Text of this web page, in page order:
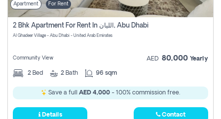
Apartment For Rent
2 Bhk Apartment For Rent In الليان, Abu Dhabi
Al Ghadeer Village - Abu Dhabi - United Arab Emirates
Community View AED 80,000 Yearly
2 Bed 2 Bath 96 sqm
Save a full AED 4,000 - 100% commission free.
Details Contact